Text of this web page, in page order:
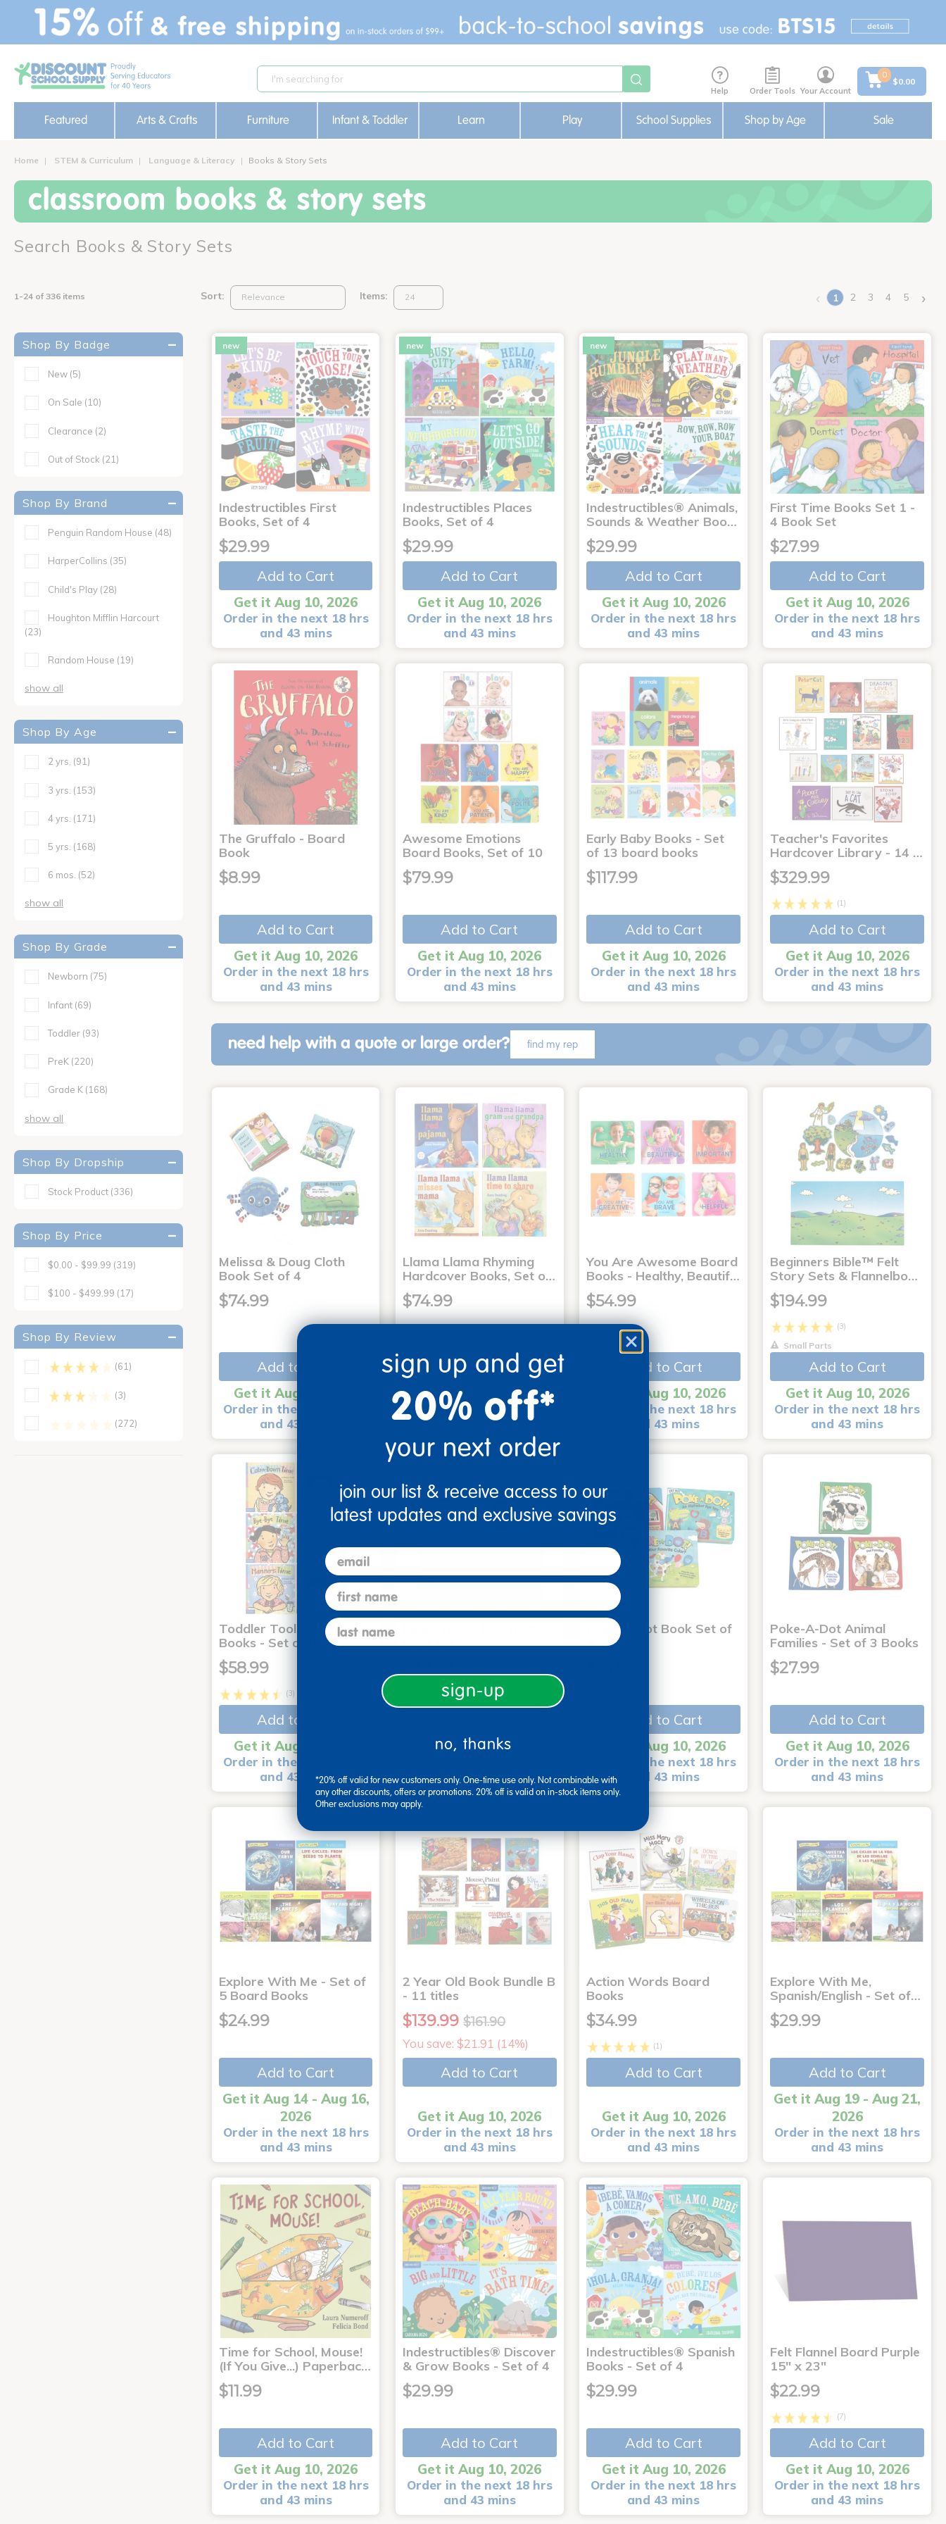
text.skipToContent
text.skipToNavigation
Help Order Tools Your Account
0
$0.00
Featured Arts & Crafts Furniture Infant & Toddler Learn Play School Supplies Shop by Age Sale
Home STEM & Curriculum Language & Literacy Books & Story Sets
classroom books & story sets
Search Books & Story Sets
1-24 of 336 items Sort: Items: ‹ 1(current)
2 3 4 5 ›
Shop By Badge
New (5)
On Sale (10)
Clearance (2)
Out of Stock (21)
Shop By Brand
Penguin Random House (48)
HarperCollins (35)
Child's Play (28)
Houghton Mifflin Harcourt
(23)
Random House (19)
show all
Shop By Age
2 yrs. (91)
3 yrs. (153)
4 yrs. (171)
5 yrs. (168)
6 mos. (52)
show all
Shop By Grade
Newborn (75)
Infant (69)
Toddler (93)
PreK (220)
Grade K (168)
show all
Shop By Dropship
Stock Product (336)
Shop By Price
$0.00 - $99.99 (319)
$100 - $499.99 (17)
Shop By Review
(61)
(3)
(272)
new
Indestructibles First
Books, Set of 4
$29.99
Add to Cart
Get it Aug 10, 2026
Order in the next 18 hrs
and 43 mins
new
Indestructibles Places
Books, Set of 4
$29.99
Add to Cart
Get it Aug 10, 2026
Order in the next 18 hrs
and 43 mins
new
Indestructibles® Animals,
Sounds & Weather Boo…
$29.99
Add to Cart
Get it Aug 10, 2026
Order in the next 18 hrs
and 43 mins
First Time Books Set 1 -
4 Book Set
$27.99
Add to Cart
Get it Aug 10, 2026
Order in the next 18 hrs
and 43 mins
The Gruffalo - Board
Book
$8.99
Add to Cart
Get it Aug 10, 2026
Order in the next 18 hrs
and 43 mins
Awesome Emotions
Board Books, Set of 10
$79.99
Add to Cart
Get it Aug 10, 2026
Order in the next 18 hrs
and 43 mins
Early Baby Books - Set
of 13 board books
$117.99
Add to Cart
Get it Aug 10, 2026
Order in the next 18 hrs
and 43 mins
Teacher's Favorites
Hardcover Library - 14 …
$329.99
(1)
Add to Cart
Get it Aug 10, 2026
Order in the next 18 hrs
and 43 mins
need help with a quote or large order? find my rep
Melissa & Doug Cloth
Book Set of 4
$74.99
Add to Cart
Get it Aug 10, 2026
Order in the next 18 hrs
and 43 mins
Llama Llama Rhyming
Hardcover Books, Set o…
$74.99
Add to Cart
Get it Aug 10, 2026
Order in the next 18 hrs
and 43 mins
You Are Awesome Board
Books - Healthy, Beautif…
$54.99
Add to Cart
Get it Aug 10, 2026
Order in the next 18 hrs
and 43 mins
Beginners Bible™ Felt
Story Sets & Flannelbo…
$194.99
(3)
Small Parts
Add to Cart
Get it Aug 10, 2026
Order in the next 18 hrs
and 43 mins
Toddler Tools Board
Books - Set of 6
$58.99
(3)
Add to Cart
Get it Aug 10, 2026
Order in the next 18 hrs
and 43 mins
book set
Get it Aug 10, 2026
and 43 mins
Poke-A-Dot Book Set of
3
Add to Cart
Get it Aug 10, 2026
Order in the next 18 hrs
and 43 mins
Poke-A-Dot Animal
Families - Set of 3 Books
$27.99
Add to Cart
Get it Aug 10, 2026
Order in the next 18 hrs
and 43 mins
Explore With Me - Set of
5 Board Books
$24.99
Add to Cart
Get it Aug 14 - Aug 16,
2026
Order in the next 18 hrs
and 43 mins
2 Year Old Book Bundle B
- 11 titles
$139.99 $161.90
You save: $21.91 (14%)
Add to Cart
Get it Aug 10, 2026
Order in the next 18 hrs
and 43 mins
Action Words Board
Books
$34.99
(1)
Add to Cart
Get it Aug 10, 2026
Order in the next 18 hrs
and 43 mins
Explore With Me,
Spanish/English - Set of…
$29.99
Add to Cart
Get it Aug 19 - Aug 21,
2026
Order in the next 18 hrs
and 43 mins
Time for School, Mouse!
(If You Give...) Paperbac…
$11.99
Add to Cart
Get it Aug 10, 2026
Order in the next 18 hrs
and 43 mins
Indestructibles® Discover
& Grow Books - Set of 4
$29.99
Add to Cart
Get it Aug 10, 2026
Order in the next 18 hrs
and 43 mins
Indestructibles® Spanish
Books - Set of 4
$29.99
Add to Cart
Get it Aug 10, 2026
Order in the next 18 hrs
and 43 mins
Felt Flannel Board Purple
15" x 23"
$22.99
(7)
Add to Cart
Get it Aug 10, 2026
Order in the next 18 hrs
and 43 mins
sign up and get
20% off*
your next order
join our list & receive access to our
latest updates and exclusive savings
email
first name
last name
sign-up
no, thanks
*20% off valid for new customers only. One-time use only. Not combinable with
any other discounts, offers or promotions. 20% off is valid on in-stock items only.
Other exclusions may apply.